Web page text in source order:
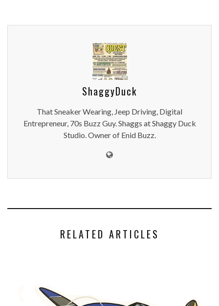
HELP SPONSOR THE FLYING ACES
ENID BLOG,SPORTS APRIL 12, 2024